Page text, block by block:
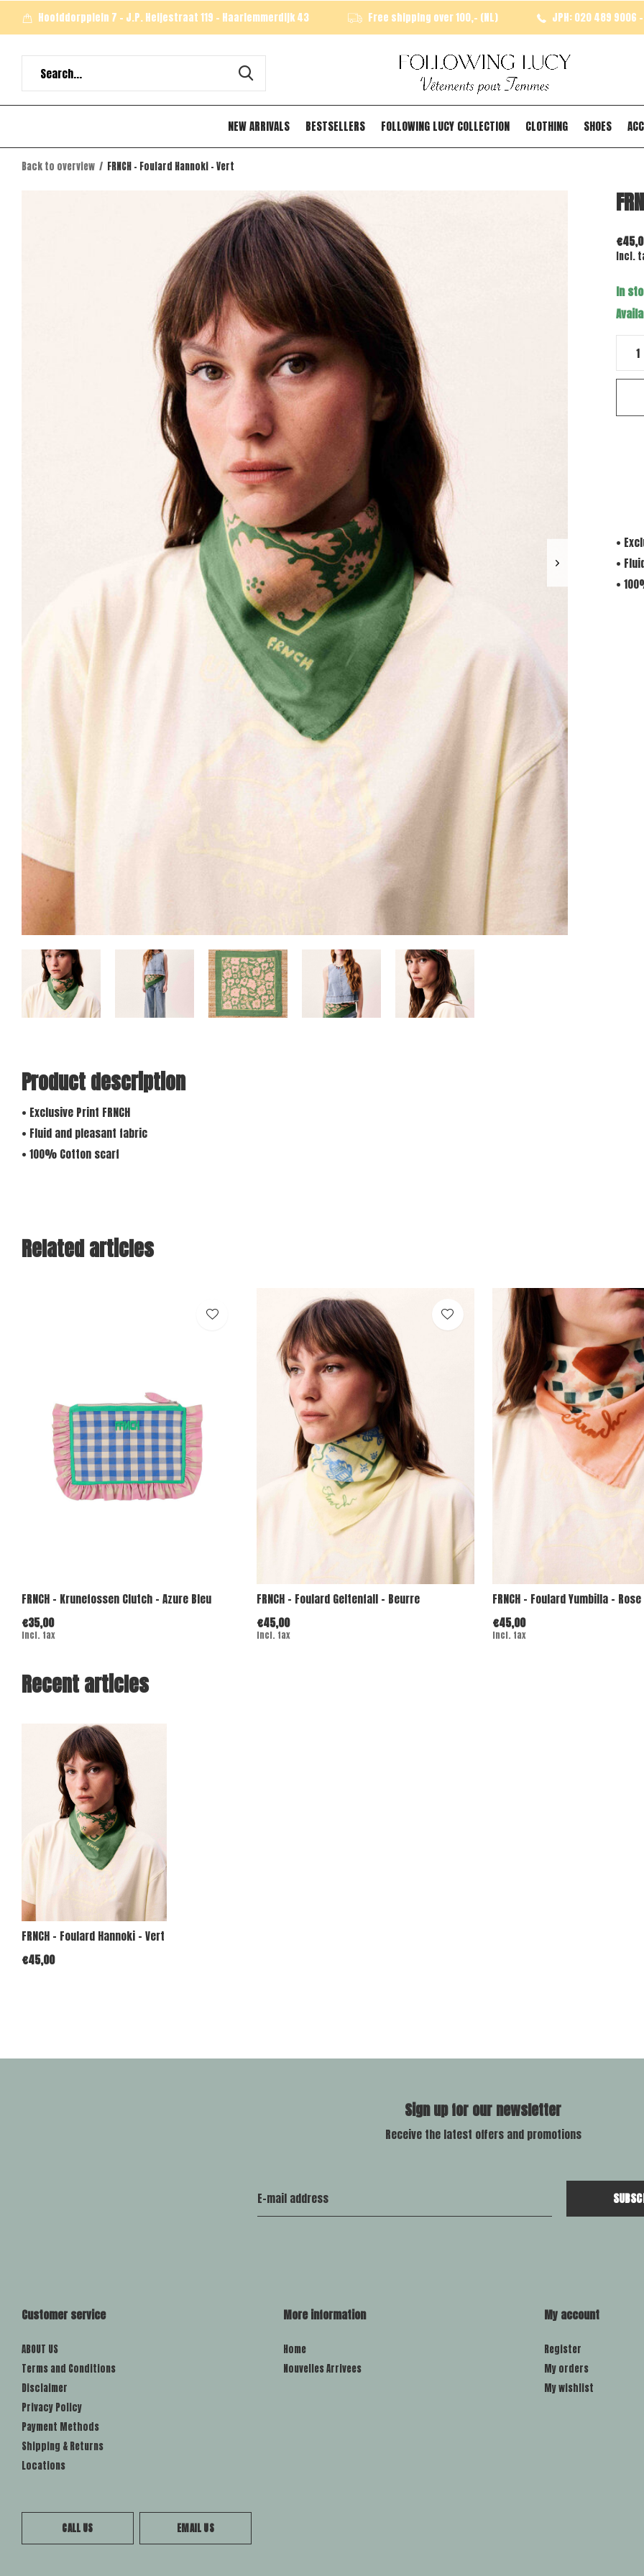
NEW ARRIVALS BESTSELLERS FOLLOWING LUCY COLLECTION CLOTHING SHOES
Hoofddorpplein 7 - J.P. Heijestraat 119 - Haarlemmerdijk 43 Free shipping over 100,- (NL) JPH: 020 489 9006 -
Back to overview FRNCH - Foulard Hannoki - Vert
Incl.
In
•
•
•
Product description
• Exclusive Print FRNCH
• Fluid and pleasant fabric
• 100% Cotton scarf
Related articles
FRNCH - Krunefossen Clutch - Azure Bleu
€35,00
Incl. tax
FRNCH - Foulard Geltenfall - Beurre
€45,00
Incl. tax
FRNCH - Foulard Yumbilla -
€45,00
Incl. tax
Recent articles
FRNCH - Foulard Hannoki - Vert
€45,00
Sign up for our newsletter
Receive the latest offers and promotions
Customer service
ABOUT US
Terms and Conditions
Disclaimer
Privacy Policy
Payment Methods
Shipping & Returns
Locations
More information
Home
Nouvelles Arrivees
My account
Register
My orders
My wishlist
CALL US EMAIL US